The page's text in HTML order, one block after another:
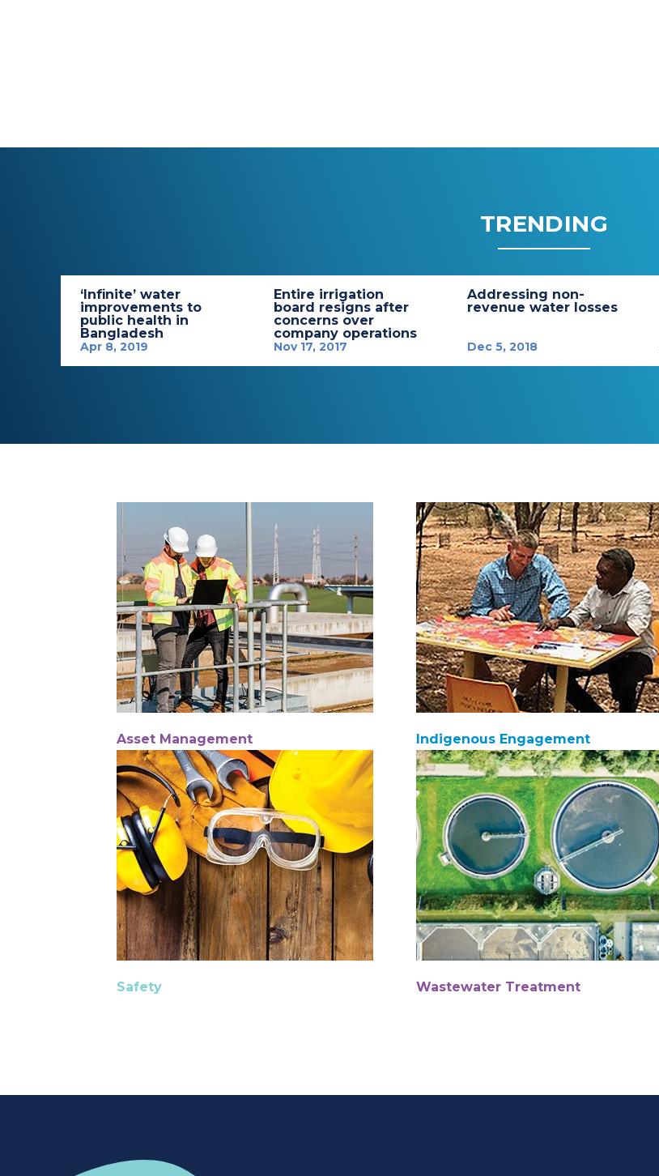
TRENDING
‘Infinite’ water
improvements to
public health in
Bangladesh
Apr 8, 2019
Entire irrigation
board resigns after
concerns over
company operations
Nov 17, 2017
Addressing non-
revenue water losses
Dec 5, 2018
Asset Management Indigenous Engagement
Safety Wastewater Treatment